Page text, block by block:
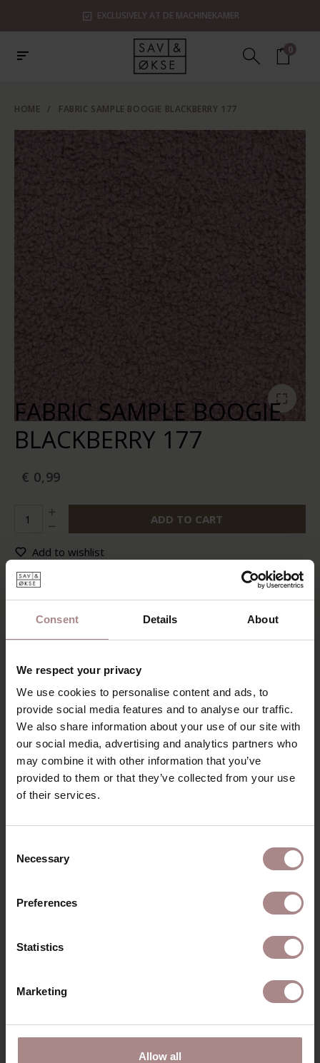
Consent Details About
We respect your privacy
We use cookies to personalise content and ads, to
provide social media features and to analyse our traffic.
We also share information about your use of our site with
our social media, advertising and analytics partners who
may combine it with other information that you’ve
provided to them or that they’ve collected from your use
of their services.
Selection
Necessary
Preferences
Statistics
Marketing
Allow all
EXCLUSIVELY AT DE MACHINEKAMER
0
HOME / FABRIC SAMPLE BOOGIE BLACKBERRY 177
FABRIC SAMPLE BOOGIE
BLACKBERRY 177
€ 0,99
ADD TO CART
Add to wishlist
In stock:
Delivery time:
RECENTLY VIEWED
FABRIC SAMPLE
BLACKBERRY 177